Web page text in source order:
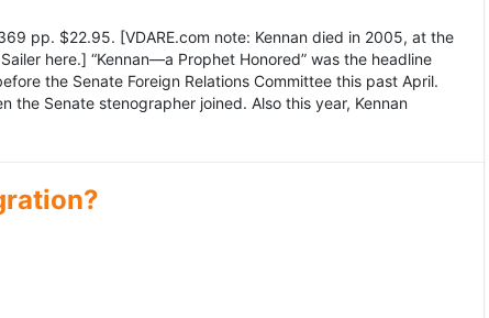
pp. $22.95. [VDARE.com note: Kennan died in 2005, at the
here.] “Kennan—a Prophet Honored” was the headline
the Senate Foreign Relations Committee this past April.
the Senate stenographer joined. Also this year, Kennan